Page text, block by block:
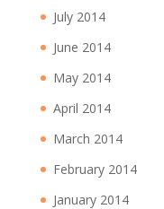
July 2014
June 2014
May 2014
April 2014
March 2014
February 2014
January 2014